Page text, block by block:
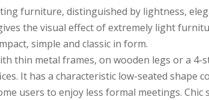
furniture, distinguished by lightness,
the visual effect of extremely light
simple and classic in form.
thin metal frames, on wooden legs or a
It has a characteristic low-seated shape
users to enjoy less formal meetings.